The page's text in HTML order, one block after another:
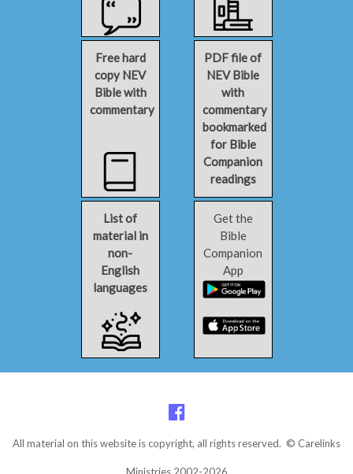
Free hard
copy NEV
Bible with
commentary
PDF file of
NEV Bible
with
commentary
bookmarked
for Bible
Companion
readings
List of
material in
non-
English
languages
Get the
Bible
Companion
App
All material on this website is copyright, all rights reserved. © Carelinks